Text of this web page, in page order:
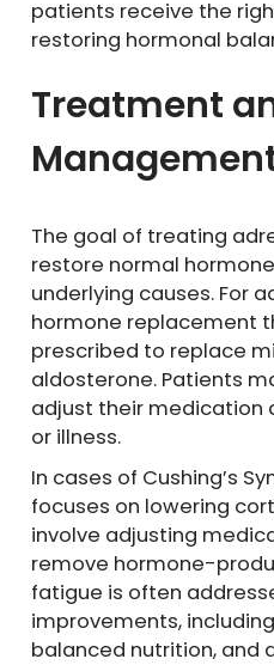
patients receive the
restoring hormonal
Treatment
The goal of treating
restore normal
underlying causes. For
hormone replacement
prescribed to replace
aldosterone. Patients
adjust their medication
or illness.
In cases of Cushing’s
focuses on lowering
involve adjusting
remove hormone-
fatigue is often
improvements,
balanced nutrition, and